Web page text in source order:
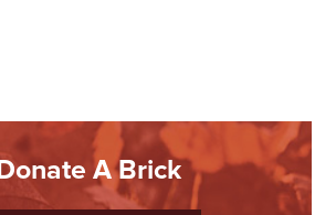
Donate A Brick